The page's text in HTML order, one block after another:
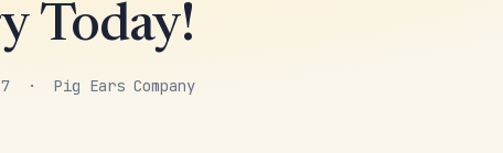
Today!
· Pig Ears Company